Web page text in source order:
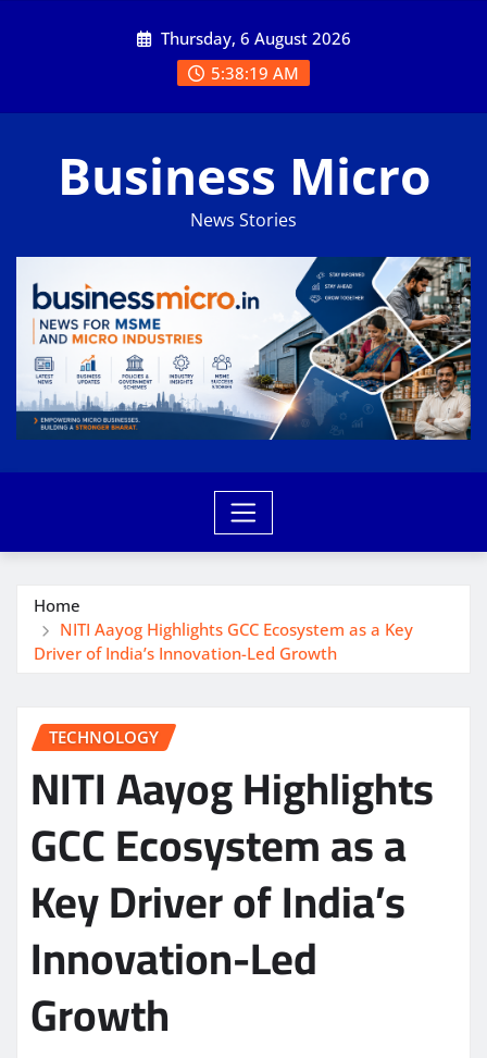
Thursday, 6 August 2026
5:38:19 AM
Business Micro
News Stories
Home
NITI Aayog Highlights GCC Ecosystem as a Key
Driver of India’s Innovation-Led Growth
TECHNOLOGY
NITI Aayog Highlights
GCC Ecosystem as a
Key Driver of India’s
Innovation-Led
Growth